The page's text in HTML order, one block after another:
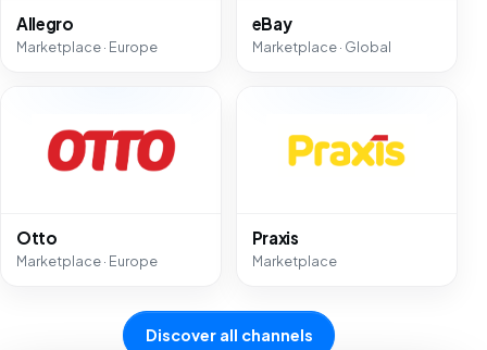
Allegro
Marketplace · Europe
eBay
Marketplace · Global
Otto
Marketplace · Europe
Praxis
Marketplace
Discover all channels